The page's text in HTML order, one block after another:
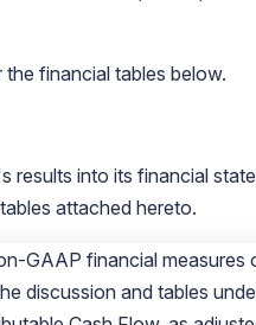
financial tables below.
into its financial
attached hereto.
GAAP financial
discussion and tables